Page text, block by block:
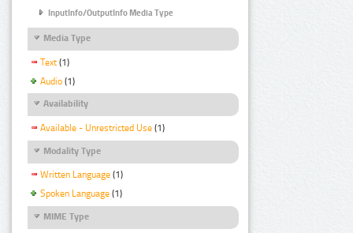
InputInfo/OutputInfo Media Type
Media Type
Text (1)
Audio (1)
Availability
Available - Unrestricted Use (1)
Modality Type
Written Language (1)
Spoken Language (1)
MIME Type